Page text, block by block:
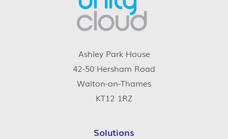
Ashley Park House
42-50 Hersham Road
Walton-on-Thames
KT12 1RZ
Solutions